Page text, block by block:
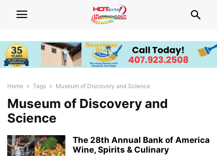
Home Tags Museum of Discovery and Science
Museum of Discovery and
Science
The 28th Annual Bank of America
Wine, Spirits & Culinary